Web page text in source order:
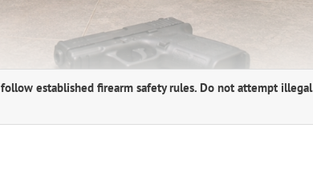
established firearm safety rules. Do not attempt illegal